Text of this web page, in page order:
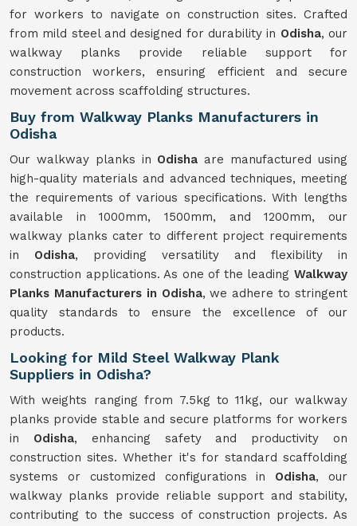
for workers to navigate on construction sites. Crafted
from mild steel and designed for durability in Odisha, our
walkway planks provide reliable support for
construction workers, ensuring efficient and secure
movement across scaffolding structures.
Buy from Walkway Planks Manufacturers in
Odisha
Our walkway planks in Odisha are manufactured using
high-quality materials and advanced techniques, meeting
the requirements of various specifications. With lengths
available in 1000mm, 1500mm, and 1200mm, our
walkway planks cater to different project requirements
in Odisha, providing versatility and flexibility in
construction applications. As one of the leading Walkway
Planks Manufacturers in Odisha, we adhere to stringent
quality standards to ensure the excellence of our
products.
Looking for Mild Steel Walkway Plank
Suppliers in Odisha?
With weights ranging from 7.5kg to 11kg, our walkway
planks provide stable and secure platforms for workers
in Odisha, enhancing safety and productivity on
construction sites. Whether it's for standard scaffolding
systems or customized configurations in Odisha, our
walkway planks provide reliable support and stability,
contributing to the success of construction projects. As